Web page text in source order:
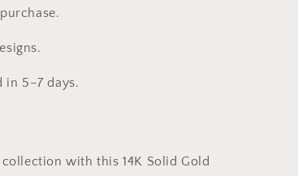
in 5–7 days.
with this 14K Solid Gold